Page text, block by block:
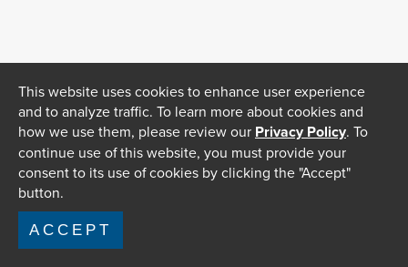
This website uses cookies to enhance user experience
and to analyze traffic. To learn more about cookies and
how we use them, please review our Privacy Policy. To
continue use of this website, you must provide your
consent to its use of cookies by clicking the "Accept"
button.
ACCEPT